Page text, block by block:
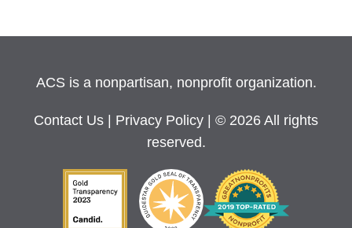
ACS is a nonpartisan, nonprofit organization.
Contact Us Privacy Policy
| © 2026 All rights
reserved.